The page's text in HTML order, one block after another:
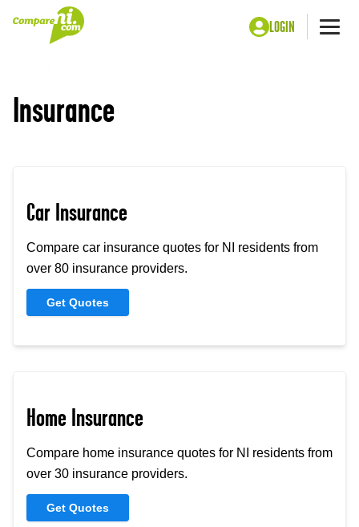
LOGIN
Insurance
Car Insurance
Compare car insurance quotes for NI residents from
over 80 insurance providers.
Get Quotes
Home Insurance
Compare home insurance quotes for NI residents from
over 30 insurance providers.
Get Quotes